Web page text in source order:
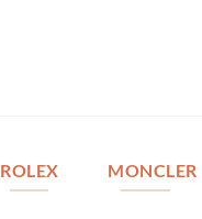
ROLEX MONCLER